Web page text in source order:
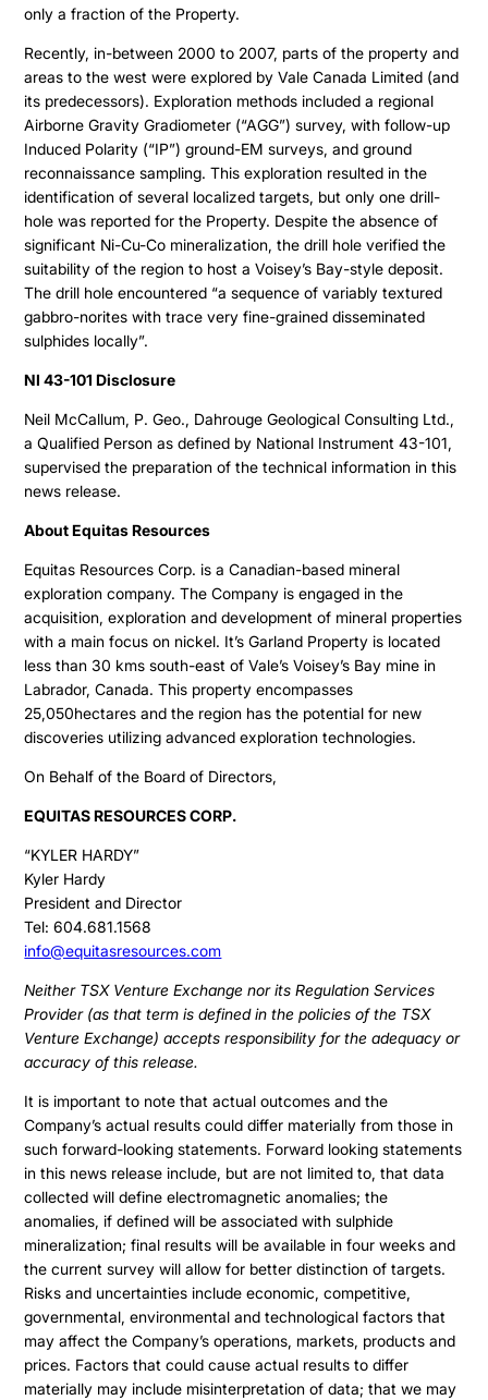
Projects
Cajueiro
Apiacas
About
Investors
Why Altamira
Financial Statements
MD&A
ESTMA Report
AGM Materials
Corporate Info
only a fraction of the Property.
Recently, in-between 2000 to 2007, parts of the property and
areas to the west were explored by Vale Canada Limited (and
its predecessors). Exploration methods included a regional
Airborne Gravity Gradiometer (“AGG”) survey, with follow-up
Induced Polarity (“IP”) ground-EM surveys, and ground
reconnaissance sampling. This exploration resulted in the
identification of several localized targets, but only one drill-
hole was reported for the Property. Despite the absence of
significant Ni-Cu-Co mineralization, the drill hole verified the
suitability of the region to host a Voisey’s Bay-style deposit.
The drill hole encountered “a sequence of variably textured
gabbro-norites with trace very fine-grained disseminated
sulphides locally”.
NI 43-101 Disclosure
Neil McCallum, P. Geo., Dahrouge Geological Consulting Ltd.,
a Qualified Person as defined by National Instrument 43-101,
supervised the preparation of the technical information in this
news release.
About Equitas Resources
Equitas Resources Corp. is a Canadian-based mineral
exploration company. The Company is engaged in the
acquisition, exploration and development of mineral properties
with a main focus on nickel. It’s Garland Property is located
less than 30 kms south-east of Vale’s Voisey’s Bay mine in
Labrador, Canada. This property encompasses
25,050hectares and the region has the potential for new
discoveries utilizing advanced exploration technologies.
On Behalf of the Board of Directors,
EQUITAS RESOURCES CORP.
“KYLER HARDY”
Kyler Hardy
President and Director
Tel: 604.681.1568
info@equitasresources.com
Neither TSX Venture Exchange nor its Regulation Services
Provider (as that term is defined in the policies of the TSX
Venture Exchange) accepts responsibility for the adequacy or
accuracy of this release.
It is important to note that actual outcomes and the
Company’s actual results could differ materially from those in
such forward-looking statements. Forward looking statements
in this news release include, but are not limited to, that data
collected will define electromagnetic anomalies; the
anomalies, if defined will be associated with sulphide
mineralization; final results will be available in four weeks and
the current survey will allow for better distinction of targets.
Risks and uncertainties include economic, competitive,
governmental, environmental and technological factors that
may affect the Company’s operations, markets, products and
prices. Factors that could cause actual results to differ
materially may include misinterpretation of data; that we may